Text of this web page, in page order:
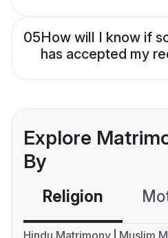
05How will I know if
has accepted my
Explore
By
Religion